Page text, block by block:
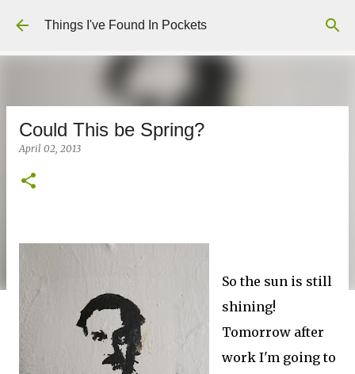
Skip to main content
Things I've Found In Pockets
Could This be Spring?
April 02, 2013
So the sun is still
shining!
Tomorrow after
work I'm going to